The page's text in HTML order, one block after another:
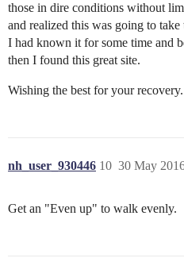
those in dire conditions without
and realized this was going to
I had known it for some time and
then I found this great site.
Wishing the best for your recovery.
nh_user_930446 30 May
10
Get an "Even up" to walk evenly.